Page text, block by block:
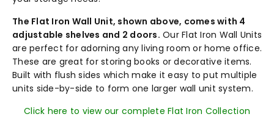
The Flat Iron Wall Unit, shown above, comes with 4
adjustable shelves and 2 doors. Our Flat Iron Wall Units
are perfect for adorning any living room or home office.
These are great for storing books or decorative items.
Built with flush sides which make it easy to put multiple
units side-by-side to form one larger wall unit system.
Click here to view our complete Flat Iron Collection